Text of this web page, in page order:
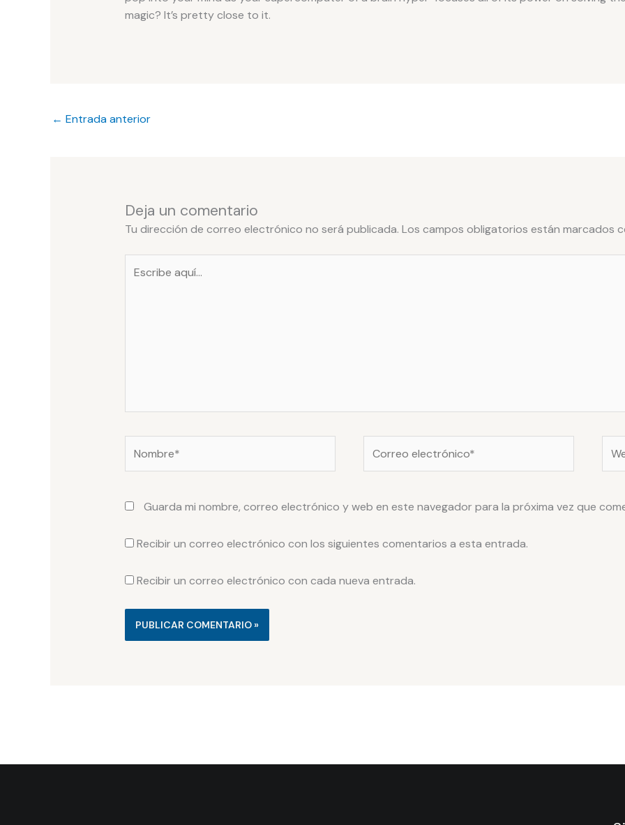
magic? It’s pretty close to it.
← Entrada anterior
Deja un comentario
Tu dirección de correo electrónico no será publicada. Los campos obligatorios están marcados
aquí...
electrónico*
Guarda mi nombre, correo electrónico y web en este navegador para la próxima vez que
Recibir un correo electrónico con los siguientes comentarios a esta entrada.
Recibir un correo electrónico con cada nueva entrada.